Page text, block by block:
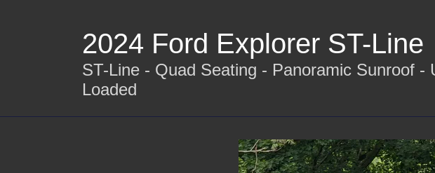
2024 Ford Explorer ST-Line
ST-Line - Quad Seating - Panoramic Sunroof
Loaded